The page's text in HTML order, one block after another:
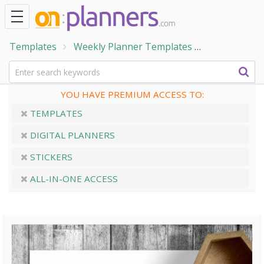
Templates Weekly Planner Templates
YOU HAVE PREMIUM ACCESS TO:
TEMPLATES
DIGITAL PLANNERS
STICKERS
ALL-IN-ONE ACCESS